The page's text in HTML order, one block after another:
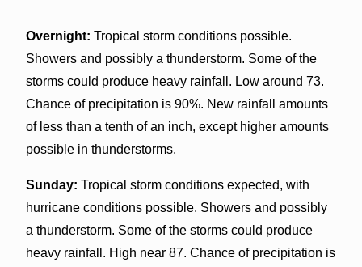
Overnight: Tropical storm conditions possible.
Showers and possibly a thunderstorm. Some of the
storms could produce heavy rainfall. Low around 73.
Chance of precipitation is 90%. New rainfall amounts
of less than a tenth of an inch, except higher amounts
possible in thunderstorms.
Sunday: Tropical storm conditions expected, with
hurricane conditions possible. Showers and possibly
a thunderstorm. Some of the storms could produce
heavy rainfall. High near 87. Chance of precipitation is